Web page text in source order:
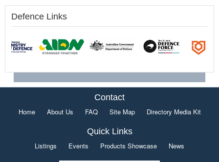
Defence Links
Contact
Home About Us FAQ Site Map Directory Media Kit
Quick Links
Listings Events Products Showcase News